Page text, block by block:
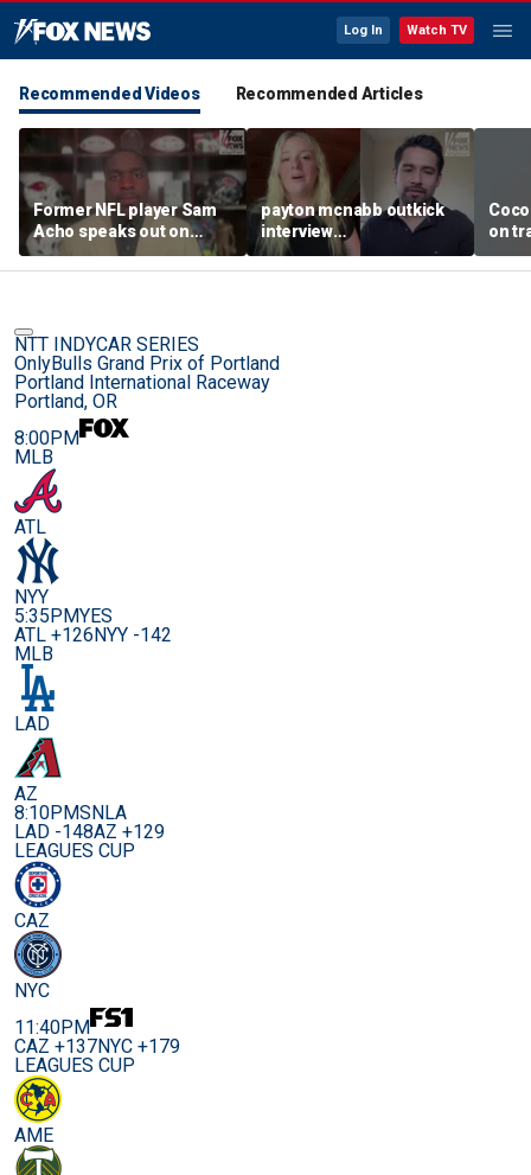
Log In Watch TV
Recommended Videos Recommended Articles
Former NFL player Sam
Acho speaks out on
promoting civility, how
Sophie Cunningham is
payton mcnabb outkick
interview
august62026.mp4
on
in
NTT INDYCAR SERIES
OnlyBulls Grand Prix of Portland
Portland International Raceway
Portland, OR
8:00PM
MLB
ATL
NYY
5:35PMYES
ATL +126NYY -142
MLB
LAD
AZ
8:10PMSNLA
LAD -148AZ +129
LEAGUES CUP
CAZ
NYC
11:40PM
CAZ +137NYC +179
LEAGUES CUP
AME